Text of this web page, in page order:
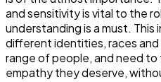
and sensitivity is vital to the
understanding is a must.
different identities, races and
range of people, and need
empathy they deserve,